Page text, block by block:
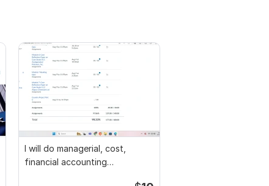
I will do managerial, cost,
financial accounting